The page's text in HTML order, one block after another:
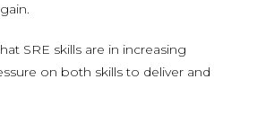
SRE skills are in increasing
on both skills to deliver and